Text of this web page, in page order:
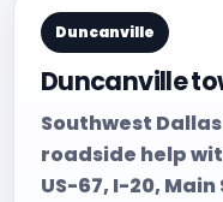
Duncanville
Duncanville
Southwest
roadside help
US-67, I-20,